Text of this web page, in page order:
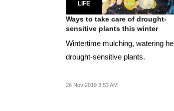
LIFE
Ways to take care of drought-
sensitive plants this winter
Wintertime mulching, watering
drought-sensitive plants.
26 Nov 2019 3:53 AM